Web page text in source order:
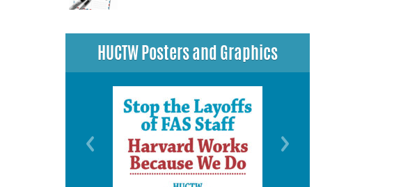
HUCTW Posters and Graphics